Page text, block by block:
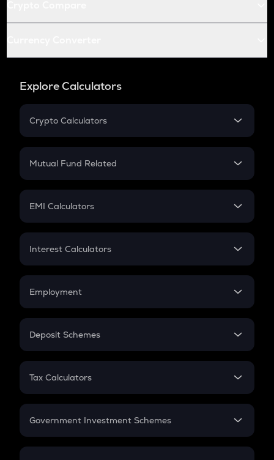
Explore Calculators
Crypto Calculators
Crypto SIP Calculator
Crypto Futures
Mutual Fund Related
Mutual Fund
EMI Calculators
EMI
Credit Card EMI
Interest Calculators
Compound Interest
Employment
In-Hand Salary
PPF
Gratuity
Retirement
Deposit Schemes
FD
Tax Calculators
GST
Government Investment Schemes
Sukanya Samriddhu Yojana